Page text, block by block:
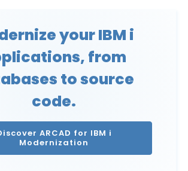
your IBM i
from
to source
code.
ARCAD for IBM i
Modernization